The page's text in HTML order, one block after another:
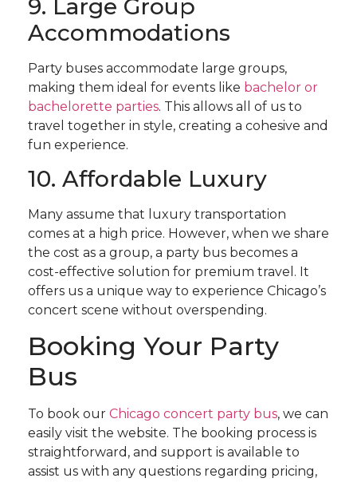
9. Large Group
Accommodations
Party buses accommodate large groups,
making them ideal for events like bachelor or
bachelorette parties. This allows all of us to
travel together in style, creating a cohesive and
fun experience.
10. Affordable Luxury
Many assume that luxury transportation
comes at a high price. However, when we share
the cost as a group, a party bus becomes a
cost-effective solution for premium travel. It
offers us a unique way to experience Chicago’s
concert scene without overspending.
Booking Your Party
Bus
To book our Chicago concert party bus, we can
easily visit the website. The booking process is
straightforward, and support is available to
assist us with any questions regarding pricing,